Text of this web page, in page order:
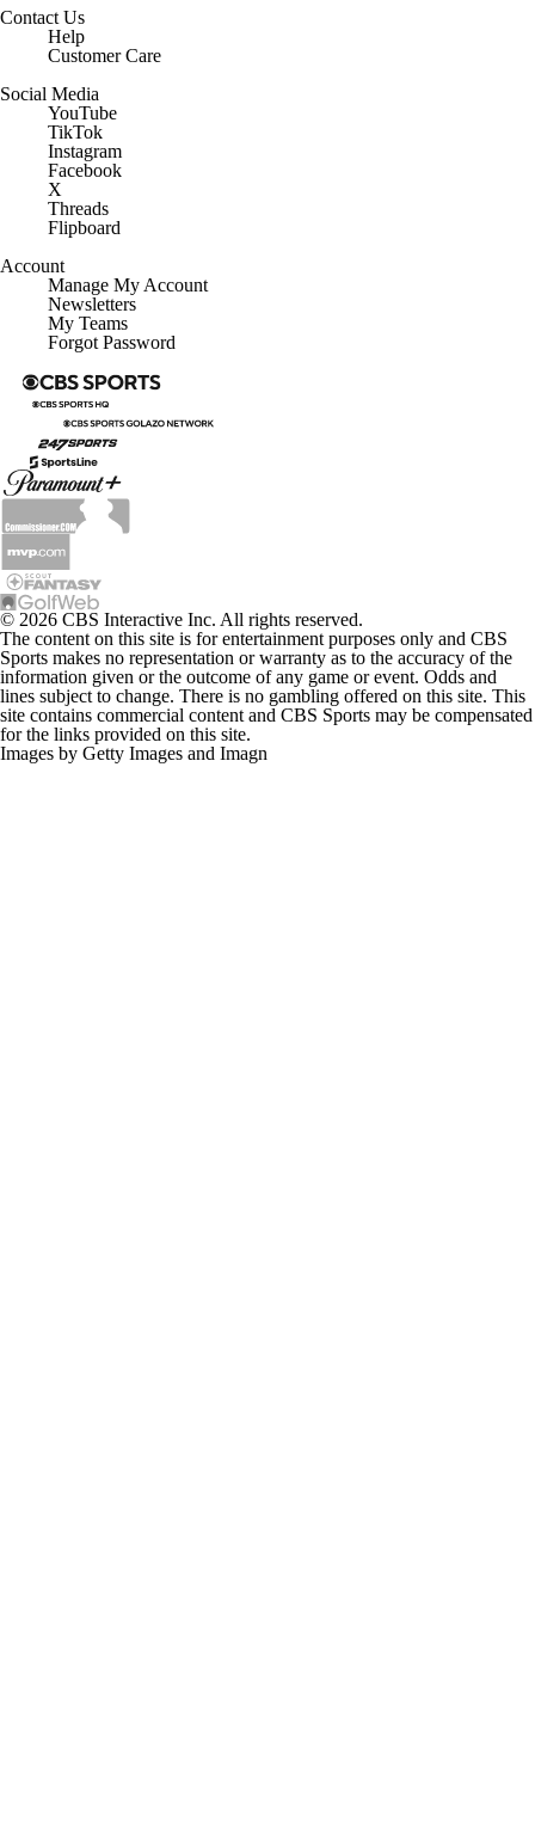
Contact Us
Help
Customer Care
Social Media
YouTube
TikTok
Instagram
Facebook
X
Threads
Flipboard
Account
Manage My Account
Newsletters
My Teams
Forgot Password
© 2026 CBS Interactive Inc. All rights reserved.
The content on this site is for entertainment purposes only and CBS
Sports makes no representation or warranty as to the accuracy of the
information given or the outcome of any game or event. Odds and
lines subject to change. There is no gambling offered on this site. This
site contains commercial content and CBS Sports may be compensated
for the links provided on this site.
Images by Getty Images and Imagn